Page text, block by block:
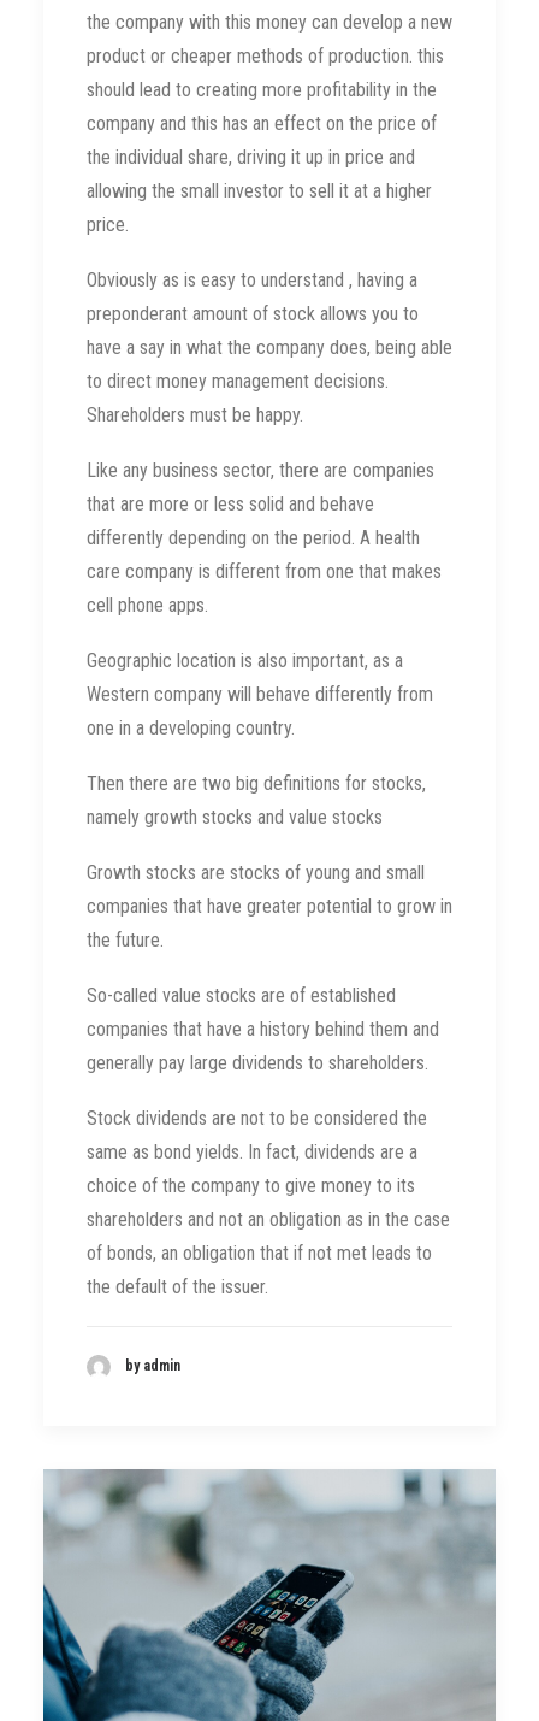
the company with this money can develop a new
product or cheaper methods of production. this
should lead to creating more profitability in the
company and this has an effect on the price of
the individual share, driving it up in price and
allowing the small investor to sell it at a higher
price.
Obviously as is easy to understand , having a
preponderant amount of stock allows you to
have a say in what the company does, being able
to direct money management decisions.
Shareholders must be happy.
Like any business sector, there are companies
that are more or less solid and behave
differently depending on the period. A health
care company is different from one that makes
cell phone apps.
Geographic location is also important, as a
Western company will behave differently from
one in a developing country.
Then there are two big definitions for stocks,
namely growth stocks and value stocks
Growth stocks are stocks of young and small
companies that have greater potential to grow in
the future.
So-called value stocks are of established
companies that have a history behind them and
generally pay large dividends to shareholders.
Stock dividends are not to be considered the
same as bond yields. In fact, dividends are a
choice of the company to give money to its
shareholders and not an obligation as in the case
of bonds, an obligation that if not met leads to
the default of the issuer.
by admin